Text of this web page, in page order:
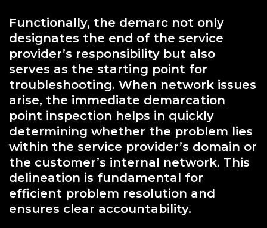
Functionally, the demarc not only
designates the end of the service
provider’s responsibility but also
serves as the starting point for
troubleshooting. When network issues
arise, the immediate demarcation
point inspection helps in quickly
determining whether the problem lies
within the service provider’s domain or
the customer’s internal network. This
delineation is fundamental for
efficient problem resolution and
ensures clear accountability.